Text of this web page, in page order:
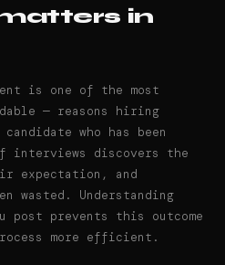
in
is one of the most
— reasons hiring
who has been
interviews discovers the
expectation, and
wasted. Understanding
post prevents this outcome
more efficient.